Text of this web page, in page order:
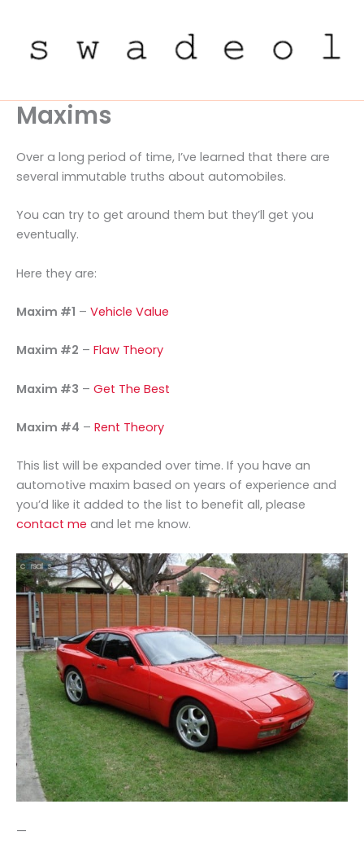
content
Maxims
Over a long period of time, I’ve learned that there are
several immutable truths about automobiles.
You can try to get around them but they’ll get you
eventually.
Here they are:
Maxim #1 – Vehicle Value
Maxim #2 – Flaw Theory
Maxim #3 – Get The Best
Maxim #4 – Rent Theory
This list will be expanded over time. If you have an
automotive maxim based on years of experience and
you’d like it added to the list to benefit all, please
contact me and let me know.
—